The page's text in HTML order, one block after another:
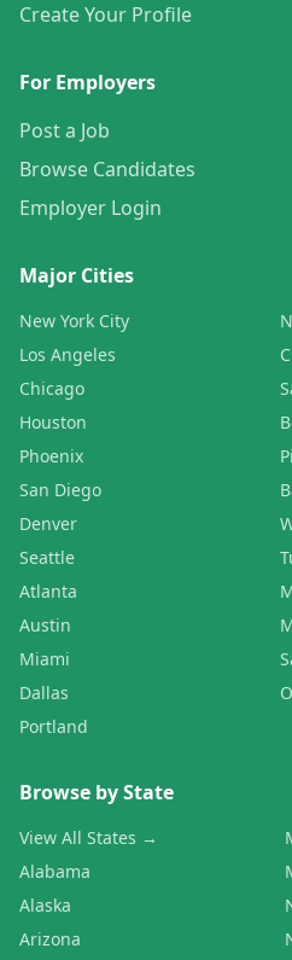
Create Your Profile
For Employers
Post a Job
Browse Candidates
Employer Login
Major Cities
New York City
Los Angeles
Chicago
Houston
Phoenix
San Diego
Denver
Seattle
Atlanta
Austin
Miami
Dallas
Portland
Browse by State
View All States →
Alabama
Alaska
Arizona